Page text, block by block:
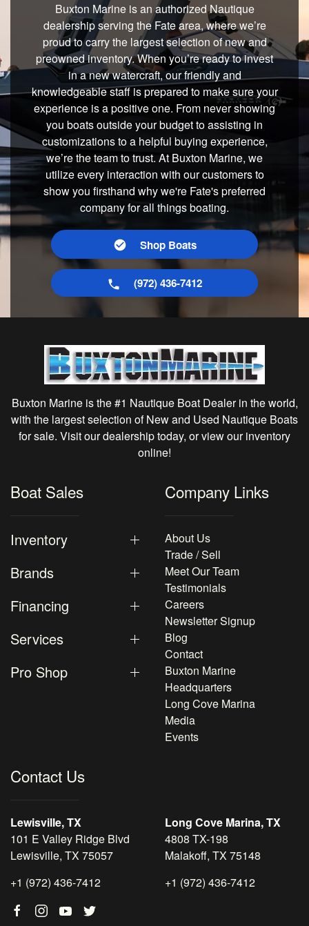
Buxton Marine is an authorized Nautique
dealership serving the Fate area, where we’re
proud to carry the largest selection of new and
preowned inventory. When you’re ready to invest
in a new watercraft, our friendly and
knowledgeable staff is prepared to make sure your
experience is a positive one. From never showing
you boats outside your budget to assisting in
customizations to a helpful buying experience,
we’re the team to trust. At Buxton Marine, we
utilize every interaction with our customers to
show you firsthand why we're Fate's preferred
company for all things boating.
Shop Boats
(972) 436-7412
Buxton Marine is the #1 Nautique Boat Dealer in the world,
with the largest selection of New and Used Nautique Boats
for sale. Visit our dealership today, or view our inventory
online!
Boat Sales
Inventory
Brands
Financing
Services
Pro Shop
Company Links
About Us
Trade / Sell
Meet Our Team
Testimonials
Careers
Newsletter Signup
Blog
Contact
Buxton Marine
Headquarters
Long Cove Marina
Media
Events
Contact Us
Lewisville, TX
101 E Valley Ridge Blvd
Lewisville, TX 75057
+1 (972) 436-7412
Long Cove Marina, TX
4808 TX-198
Malakoff, TX 75148
+1 (972) 436-7412